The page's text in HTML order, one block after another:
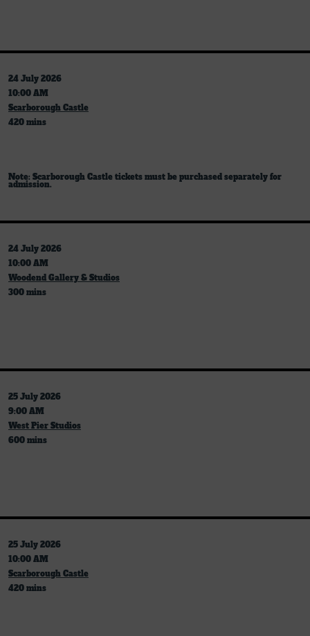
24 July 2026
10:00 AM
Scarborough Castle
420 mins
Note: Scarborough Castle tickets must be purchased separately for
admission.
24 July 2026
10:00 AM
Woodend Gallery & Studios
300 mins
25 July 2026
9:00 AM
West Pier Studios
600 mins
25 July 2026
10:00 AM
Scarborough Castle
420 mins